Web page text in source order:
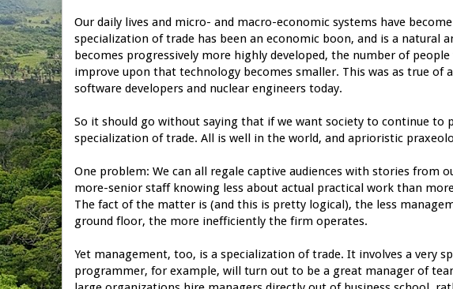
Our daily lives and micro- and macro-economic systems have
specialization of trade has been an economic boon, and is a natural
becomes progressively more highly developed, the number of
improve upon that technology becomes smaller. This was as true of
software developers and nuclear engineers today.
So it should go without saying that if we want society to continue to
specialization of trade. All is well in the world, and aprioristic
One problem: We can all regale captive audiences with stories from
more-senior staff knowing less about actual practical work than
The fact of the matter is (and this is pretty logical), the less
ground floor, the more inefficiently the firm operates.
Yet management, too, is a specialization of trade. It involves a very
programmer, for example, will turn out to be a great manager of